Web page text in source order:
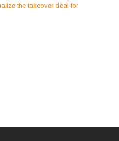
the takeover deal for